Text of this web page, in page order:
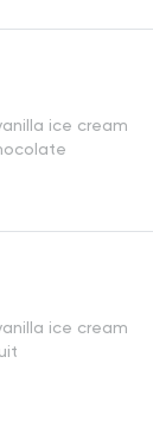
ice cream
ice cream